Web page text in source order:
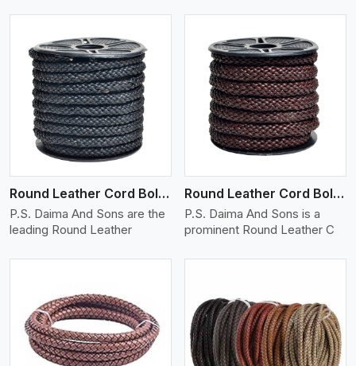
Round Leather Cord Bolo 10 Ply 1 Cord
P.S. Daima And Sons are the
leading Round Leather
View More
Round Leather Cord Bolo 12 Ply 1 Cord
P.S. Daima And Sons is a
prominent Round Leather C
View More